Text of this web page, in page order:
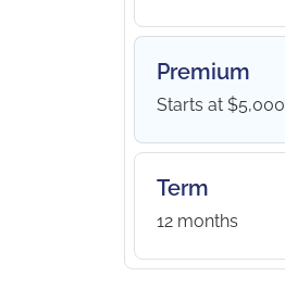
Premium
Starts at $5,000
Term
12 months